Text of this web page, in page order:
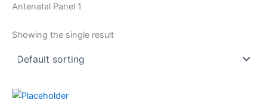
Antenatal Panel 1
Showing the single result